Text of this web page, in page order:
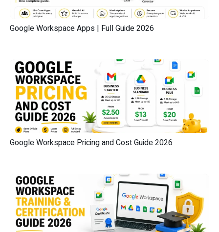
Google Workspace Apps | Full Guide 2026
Google Workspace Pricing and Cost Guide 2026